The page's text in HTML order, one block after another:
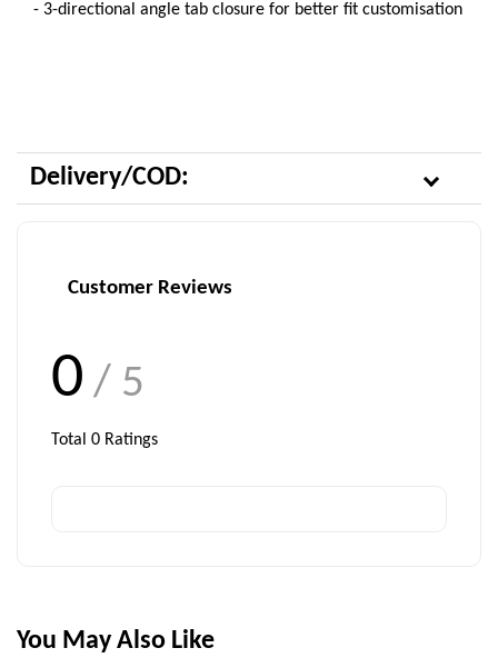
- 3-directional angle tab closure for better fit customisation
Delivery/COD:
Customer Reviews
0 / 5
Total 0 Ratings
You May Also Like